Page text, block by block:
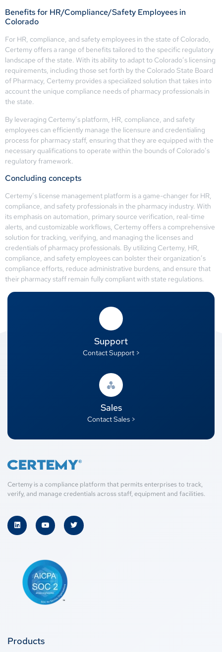
Benefits for HR/Compliance/Safety Employees in
Colorado
For HR, compliance, and safety employees in the state of Colorado,
Certemy offers a range of benefits tailored to the specific regulatory
landscape of the state. With its ability to adapt to Colorado’s licensing
requirements, including those set forth by the Colorado State Board
of Pharmacy, Certemy provides a specialized solution that takes into
account the unique compliance needs of pharmacy professionals in
the state.
By leveraging Certemy’s platform, HR, compliance, and safety
employees can efficiently manage the licensure and credentialing
process for pharmacy staff, ensuring that they are equipped with the
necessary qualifications to operate within the bounds of Colorado’s
regulatory framework.
Concluding concepts
Certemy’s license management platform is a game-changer for HR,
compliance, and safety professionals in the pharmacy industry. With
its emphasis on automation, primary source verification, real-time
alerts, and customizable workflows, Certemy offers a comprehensive
solution for tracking, verifying, and managing the licenses and
credentials of pharmacy professionals. By utilizing Certemy, HR,
compliance, and safety employees can bolster their organization’s
compliance efforts, reduce administrative burdens, and ensure that
their pharmacy staff remain fully compliant with state regulations.
Support
Contact Support >
Sales
Contact Sales >
Certemy is a compliance platform that permits enterprises to track,
verify, and manage credentials across staff, equipment and facilities.
Products